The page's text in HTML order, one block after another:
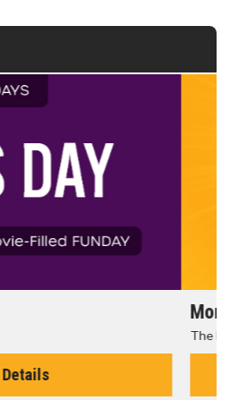
the morning!
For Details